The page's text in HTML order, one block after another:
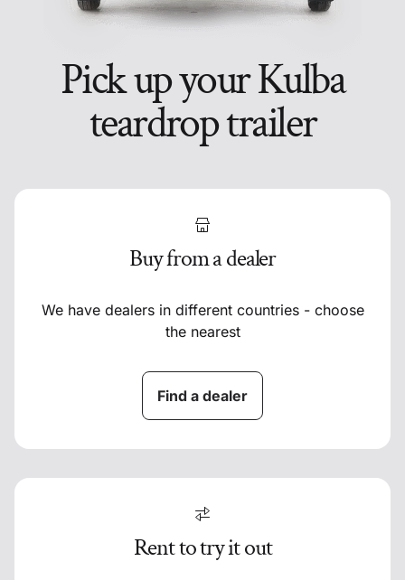
Pick up your Kulba
teardrop trailer
Buy from a dealer
We have dealers in different countries - choose
the nearest
Find a dealer
Rent to try it out